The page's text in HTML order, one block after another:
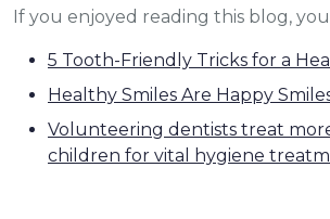
If you enjoyed reading this blog, you
5 Tooth-Friendly Tricks for a
Healthy Smiles Are Happy
Volunteering dentists treat
children for vital hygiene